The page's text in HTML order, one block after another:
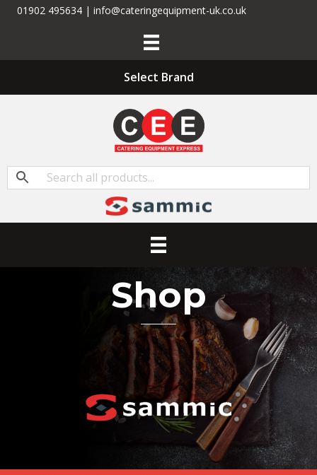
01902 495634 | info@cateringequipment-uk.co.uk
Select Brand
Shop